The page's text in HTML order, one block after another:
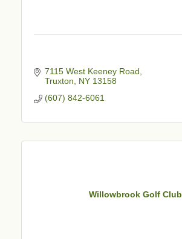
7115 West Keeney Road
Truxton
NY 13158
(607) 842-6061
Willowbrook Golf Club